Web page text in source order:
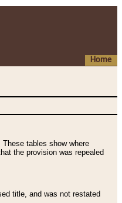
Home
tables show where
the provision was repealed
title, and was not restated